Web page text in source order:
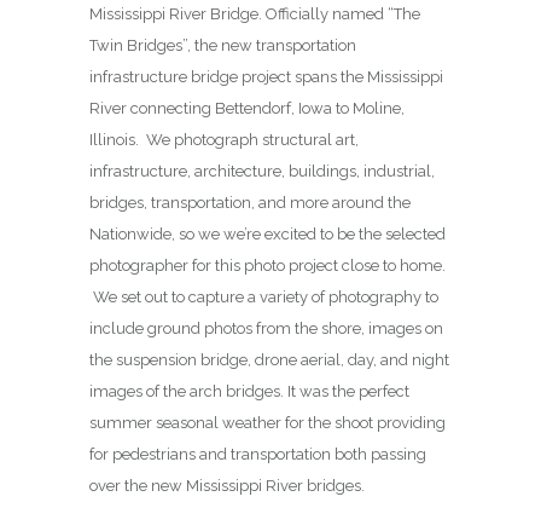
Mississippi River Bridge. Officially named “The
Twin Bridges”, the new transportation
infrastructure bridge project spans the Mississippi
River connecting Bettendorf, Iowa to Moline,
Illinois. We photograph structural art,
infrastructure, architecture, buildings, industrial,
bridges, transportation, and more around the
Nationwide, so we we’re excited to be the selected
photographer for this photo project close to home.
We set out to capture a variety of photography to
include ground photos from the shore, images on
the suspension bridge, drone aerial, day, and night
images of the arch bridges. It was the perfect
summer seasonal weather for the shoot providing
for pedestrians and transportation both passing
over the new Mississippi River bridges.